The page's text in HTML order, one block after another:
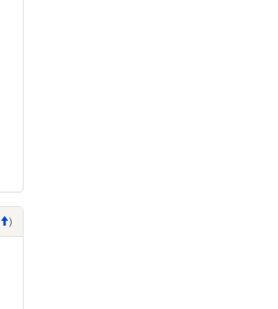
)